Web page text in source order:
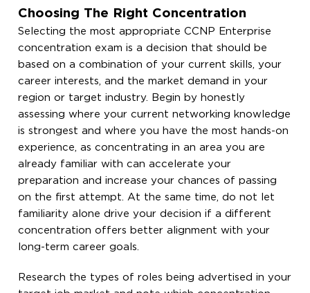
Choosing The Right Concentration
Selecting the most appropriate CCNP Enterprise
concentration exam is a decision that should be
based on a combination of your current skills, your
career interests, and the market demand in your
region or target industry. Begin by honestly
assessing where your current networking knowledge
is strongest and where you have the most hands-on
experience, as concentrating in an area you are
already familiar with can accelerate your
preparation and increase your chances of passing
on the first attempt. At the same time, do not let
familiarity alone drive your decision if a different
concentration offers better alignment with your
long-term career goals.
Research the types of roles being advertised in your